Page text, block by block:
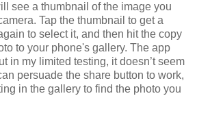
see a thumbnail of the image you
Tap the thumbnail to get a
to select it, and then hit the copy
to your phone's gallery. The app
in my limited testing, it doesn’t seem
persuade the share button to work,
in the gallery to find the photo you